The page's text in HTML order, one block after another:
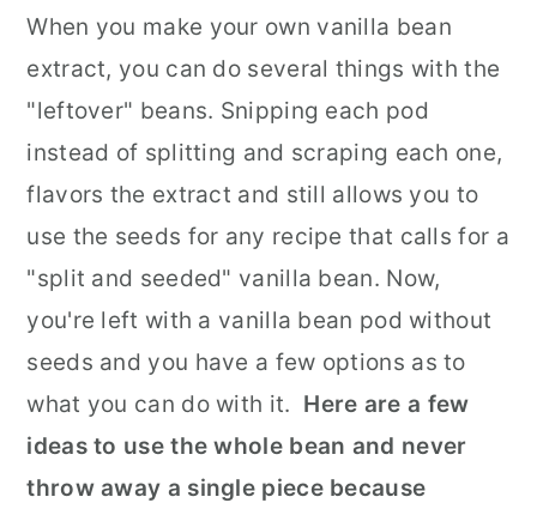
When you make your own vanilla bean
extract, you can do several things with the
"leftover" beans. Snipping each pod
instead of splitting and scraping each one,
flavors the extract and still allows you to
use the seeds for any recipe that calls for a
"split and seeded" vanilla bean. Now,
you're left with a vanilla bean pod without
seeds and you have a few options as to
what you can do with it. Here are a few
ideas to use the whole bean and never
throw away a single piece because